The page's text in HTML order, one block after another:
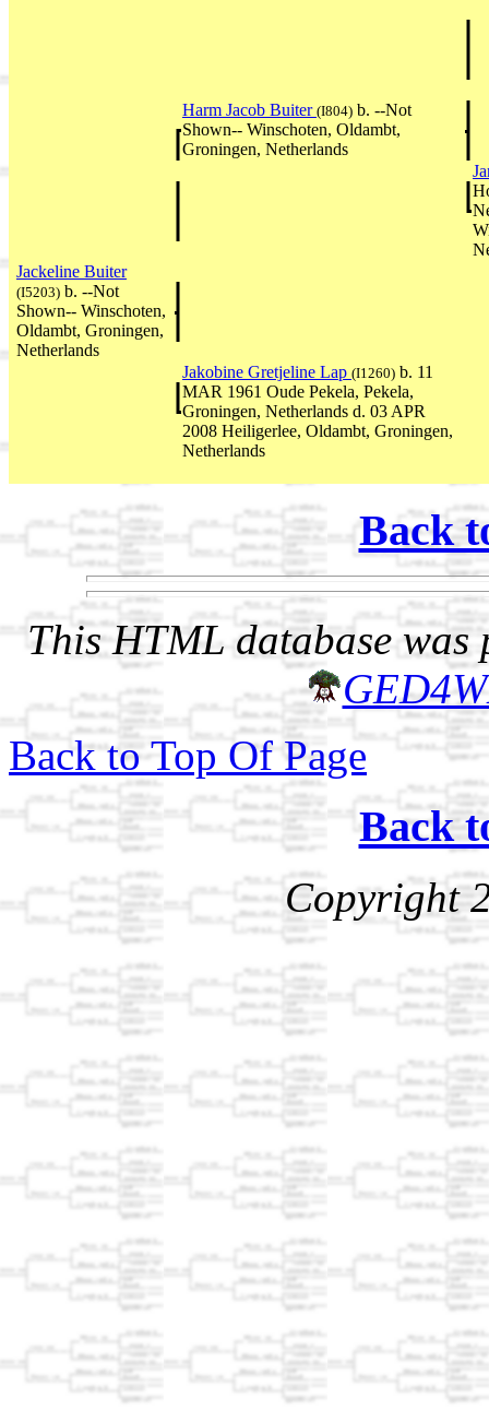
Harm Jacob Buiter (I804) b. --Not
Shown-- Winschoten, Oldambt,
Groningen, Netherlands
Jackeline Buiter
(I5203) b. --Not
Shown-- Winschoten,
Oldambt, Groningen,
Netherlands
Jakobine Gretjeline Lap (I1260) b. 11
MAR 1961 Oude Pekela, Pekela,
Groningen, Netherlands d. 03 APR
2008 Heiligerlee, Oldambt, Groningen,
Netherlands
Back
This HTML database was
Back to Top Of Page
Back
Copyright